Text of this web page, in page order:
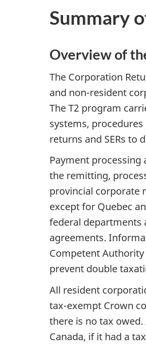
Summary
Overview of
The Corporation
and non-resident
The T2 program
systems,
returns and SERs to
Payment
the remitting,
provincial corporate
except for Quebec
federal departments
agreements.
Competent
prevent double
All resident
tax-exempt Crown
there is no tax
Canada, if it had a